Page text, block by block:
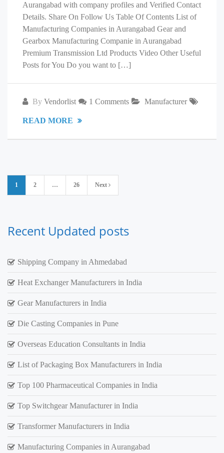
Aurangabad with company profiles and Verified Contact
Details. Share On Follow Us Table Of Contents List of
Manufacturing Companies in Aurangabad Gear and
Gearbox Manufacturing Companie in Aurangabad
Premium Transmission Ltd Products Video Other Useful
Posts for You Do you want to […]
By Vendorlist 1 Comments Manufacturer
READ MORE
Posts
pagination
1 2 … 26 Next
Recent Updated posts
Shipping Company in Ahmedabad
Heat Exchanger Manufacturers in India
Gear Manufacturers in India
Die Casting Companies in Pune
Overseas Education Consultants in India
List of Packaging Box Manufacturers in India
Top 100 Pharmaceutical Companies in India
Top Switchgear Manufacturer in India
Transformer Manufacturers in India
Manufacturing Companies in Aurangabad